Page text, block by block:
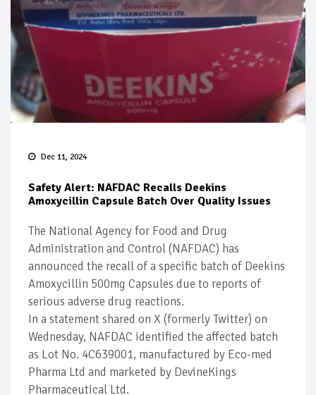
Dec 11, 2024
Safety Alert: NAFDAC Recalls Deekins
Amoxycillin Capsule Batch Over Quality Issues
The National Agency for Food and Drug
Administration and Control (NAFDAC) has
announced the recall of a specific batch of Deekins
Amoxycillin 500mg Capsules due to reports of
serious adverse drug reactions.
In a statement shared on X (formerly Twitter) on
Wednesday, NAFDAC identified the affected batch
as Lot No. 4C639001, manufactured by Eco-med
Pharma Ltd and marketed by DevineKings
Pharmaceutical Ltd.